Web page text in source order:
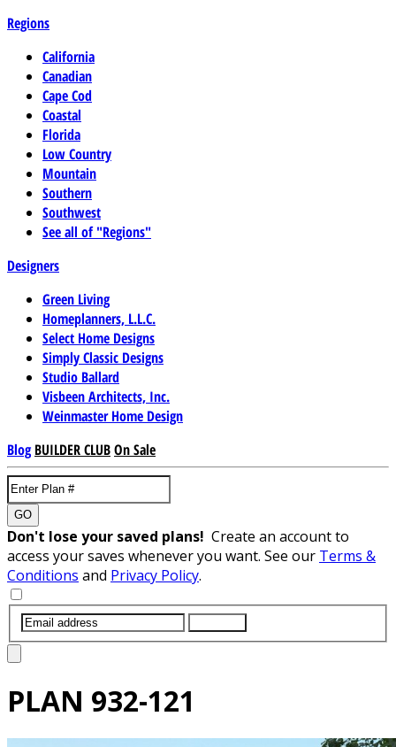
Regions
California
Canadian
Cape Cod
Coastal
Florida
Low Country
Mountain
Southern
Southwest
See all of "Regions"
Designers
Green Living
Homeplanners, L.L.C.
Select Home Designs
Simply Classic Designs
Studio Ballard
Visbeen Architects, Inc.
Weinmaster Home Design
Blog BUILDER CLUBOn Sale
GO
Don't lose your saved plans! Create an account to
access your saves whenever you want. See our Terms &
Conditions and Privacy Policy.
PLAN 932-121